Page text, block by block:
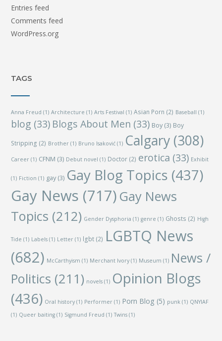
Entries feed
Comments feed
WordPress.org
TAGS
Anna Freud (1) Architecture (1) Arts Festival (1) Asian Porn (2) Baseball (1)
blog (33) Blogs About Men (33) Boy(3) Boy
Stripping (2) Brother (1) Bruno Isaković (1) Calgary (308)
Career (1) CFNM (3) Debut novel (1) Doctor (2) erotica (33) Exhibit
(1) Fiction (1) gay(3) Gay Blog Topics (437)
Gay News (717) Gay News
Topics (212) Gender Dysphoria (1) genre (1) Ghosts (2) High
Tide (1) Labels (1) Letter (1) lgbt (2) LGBTQ News
(682) McCarthyism (1) Merchant Ivory (1) Museum (1) News /
Politics (211) novels (1) Opinion Blogs
(436) Oral history (1) Performer (1) Porn Blog (5) punk (1) QNYIAF
(1) Queer baiting (1) Sigmund Freud (1) Twins (1)